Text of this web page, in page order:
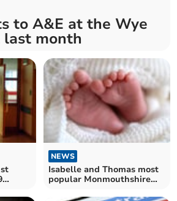
to A&E at the Wye
last month
NEWS
Isabelle and Thomas most
popular Monmouthshire